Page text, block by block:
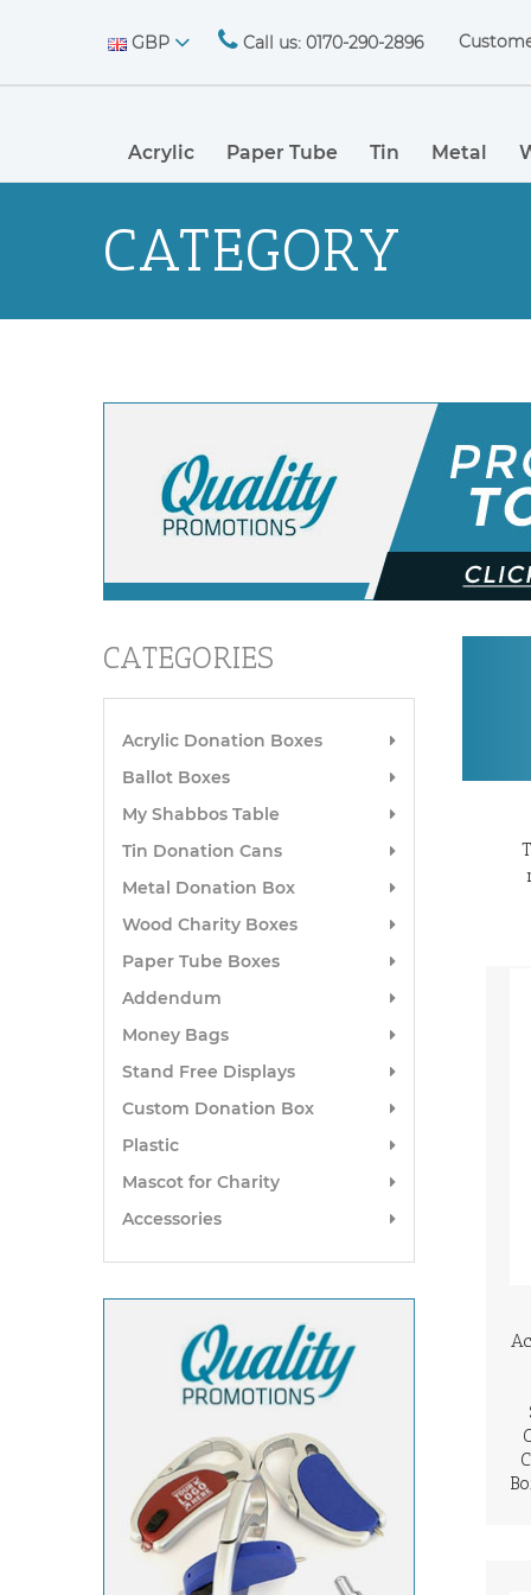
GBP Call us: 0170-290-2896
Acrylic Paper Tube Tin Metal
CATEGORY
CATEGORIES
Acrylic Donation Boxes
Ballot Boxes
My Shabbos Table
Tin Donation Cans
Metal Donation Box
Wood Charity Boxes
Paper Tube Boxes
Addendum
Money Bags
Stand Free Displays
Custom Donation Box
Plastic
Mascot for Charity
Accessories